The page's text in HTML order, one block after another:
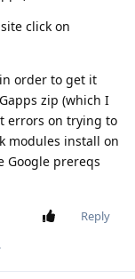
click on
order to get it
zip (which I
errors on trying to
modules install on
Google prereqs
Reply